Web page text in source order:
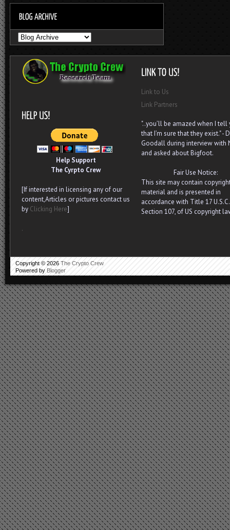
Help Support
The Cyrpto Crew
[If interested in licensing any of our
content,Articles or pictures contact us
by Clicking Here]
.
Link to Us
Link Partners
"..you’ll be amazed when I tell
that I’m sure that they exist." -
Goodall during interview with
and asked about Bigfoot.
Fair Use Notice:
This site may contain
material and is presented in
accordance with Title 17 U.S.C.
Section 107, of US copyright
Copyright ©2026The Crypto Crew
Powered by Blogger